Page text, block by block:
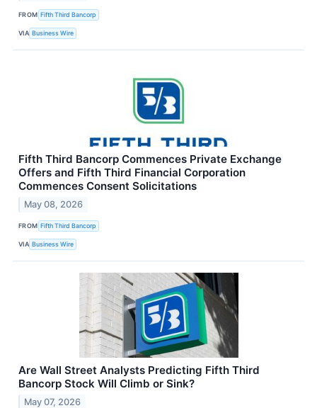
FROM Fifth Third Bancorp
VIA Business Wire
Fifth Third Bancorp Commences Private Exchange
Offers and Fifth Third Financial Corporation
Commences Consent Solicitations
May 08, 2026
FROM Fifth Third Bancorp
VIA Business Wire
Are Wall Street Analysts Predicting Fifth Third
Bancorp Stock Will Climb or Sink?
May 07, 2026